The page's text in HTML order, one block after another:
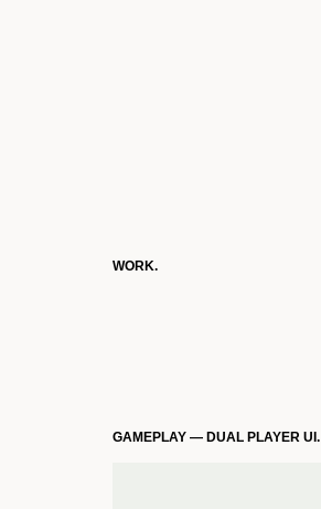
WORK.
GAMEPLAY — DUAL PLAYER UI.